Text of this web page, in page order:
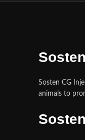
Sosten CG
animals to